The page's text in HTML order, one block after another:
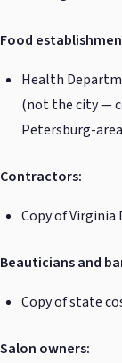
Food
Health
(not the city —
Petersburg-
Contractors:
Copy of Virginia
Beauticians and
Copy of state
Salon owners: